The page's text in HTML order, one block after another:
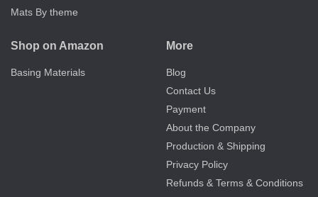
Mats By theme
Shop on Amazon
Basing Materials
More
Blog
Contact Us
Payment
About the Company
Production & Shipping
Privacy Policy
Refunds & Terms & Conditions